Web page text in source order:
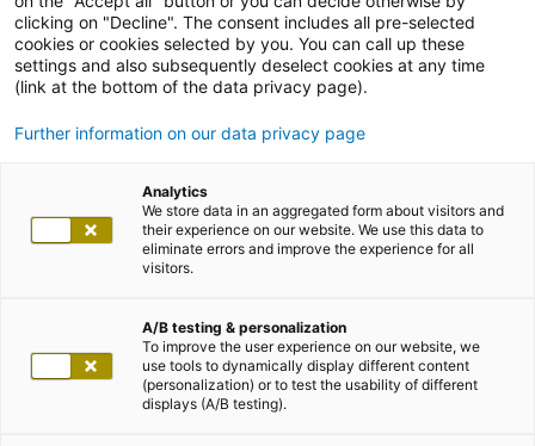
clicking on "Decline". The consent includes all pre-selected
cookies or cookies selected by you. You can call up these
settings and also subsequently deselect cookies at any time
(link at the bottom of the data privacy page).
Further information on our data privacy page
Analytics
We store data in an aggregated form about visitors and
their experience on our website. We use this data to
eliminate errors and improve the experience for all
visitors.
A/B testing & personalization
To improve the user experience on our website, we
use tools to dynamically display different content
(personalization) or to test the usability of different
displays (A/B testing).